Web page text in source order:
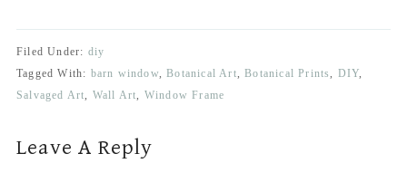
Filed Under: diy
Tagged With: barn window,Botanical Art,Botanical Prints, DIY,
Salvaged Art, Wall Art, Window Frame
Reader
Leave A Reply